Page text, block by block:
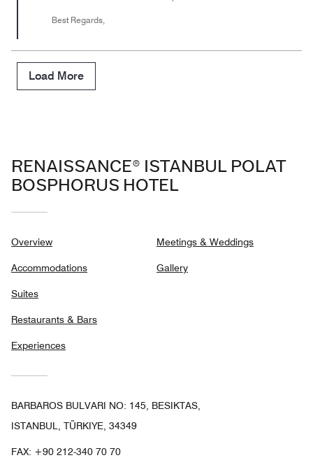
Best Regards,
Load More
RENAISSANCE® ISTANBUL POLAT
BOSPHORUS HOTEL
Overview
Accommodations
Suites
Restaurants & Bars
Experiences
Meetings & Weddings
Gallery
BARBAROS BULVARI NO: 145, BESIKTAS,
ISTANBUL, TÜRKIYE, 34349
FAX: +90 212-340 70 70